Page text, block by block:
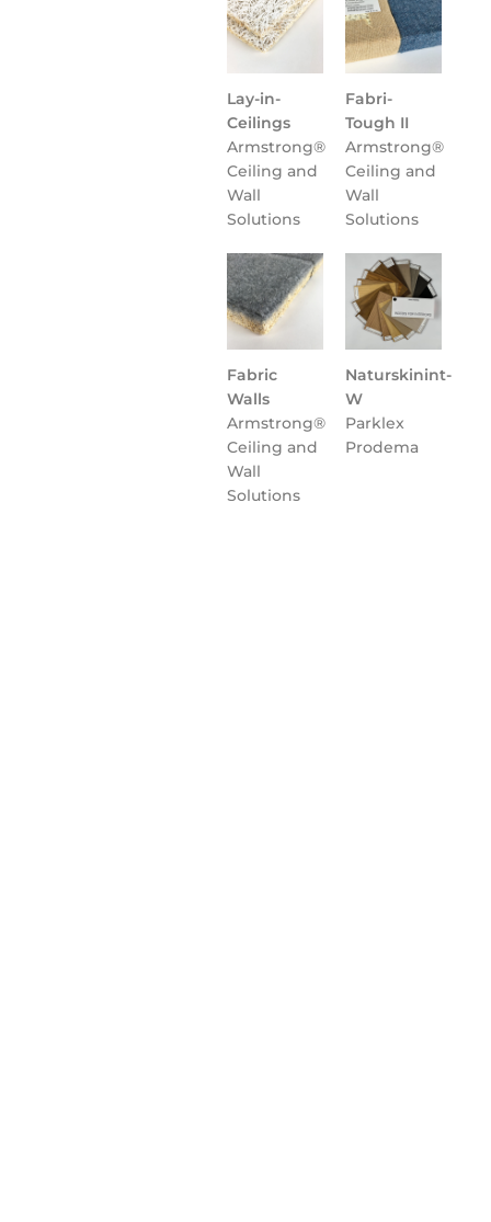
Lay-in-
Ceilings
Armstrong®
Ceiling and
Wall
Solutions
Fabri-
Tough II
Armstrong®
Ceiling and
Wall
Solutions
Fabric
Walls
Armstrong®
Ceiling and
Wall
Solutions
Naturskinint-
W
Parklex
Prodema